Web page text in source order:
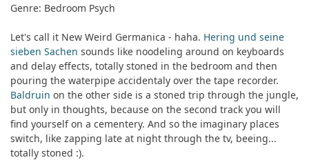
Genre: Bedroom Psych
Let's call it New Weird Germanica - haha. Hering und seine
sieben Sachen sounds like noodeling around on keyboards
and delay effects, totally stoned in the bedroom and then
pouring the waterpipe accidentaly over the tape recorder.
Baldruin on the other side is a stoned trip through the jungle,
but only in thoughts, because on the second track you will
find yourself on a cementery. And so the imaginary places
switch, like zapping late at night through the tv, beeing...
totally stoned :).